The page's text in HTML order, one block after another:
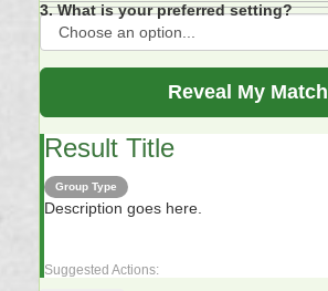
3. What is your preferred setting?
Reveal My Match
Result Title
Group Type
Description goes here.
Suggested Actions: